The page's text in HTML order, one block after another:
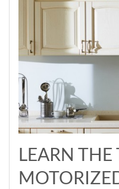
LEARN